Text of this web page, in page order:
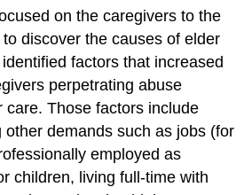
on the caregivers to the
discover the causes of elder
factors that increased
perpetrating abuse
care. Those factors include
other demands such as jobs (for
employed as
children, living full-time with